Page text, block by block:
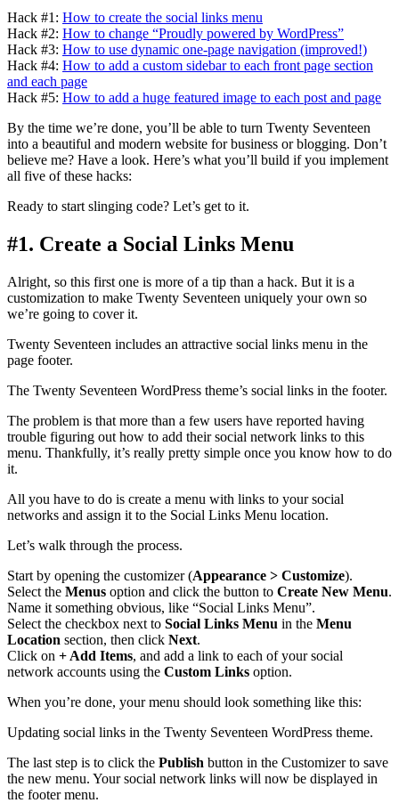
Hack #1: How to create the social links menu
Hack #2: How to change “Proudly powered by WordPress”
Hack #3: How to use dynamic one-page navigation (improved!)
Hack #4: How to add a custom sidebar to each front page section
and each page
Hack #5: How to add a huge featured image to each post and page
By the time we’re done, you’ll be able to turn Twenty Seventeen
into a beautiful and modern website for business or blogging. Don’t
believe me? Have a look. Here’s what you’ll build if you implement
all five of these hacks:
Ready to start slinging code? Let’s get to it.
#1. Create a Social Links Menu
Alright, so this first one is more of a tip than a hack. But it is a
customization to make Twenty Seventeen uniquely your own so
we’re going to cover it.
Twenty Seventeen includes an attractive social links menu in the
page footer.
The Twenty Seventeen WordPress theme’s social links in the footer.
The problem is that more than a few users have reported having
trouble figuring out how to add their social network links to this
menu. Thankfully, it’s really pretty simple once you know how to do
it.
All you have to do is create a menu with links to your social
networks and assign it to the Social Links Menu location.
Let’s walk through the process.
Start by opening the customizer (Appearance > Customize).
Select the Menus option and click the button to Create New Menu.
Name it something obvious, like “Social Links Menu”.
Select the checkbox next to Social Links Menu in the Menu
Location section, then click Next.
Click on + Add Items, and add a link to each of your social
network accounts using the Custom Links option.
When you’re done, your menu should look something like this:
Updating social links in the Twenty Seventeen WordPress theme.
The last step is to click the Publish button in the Customizer to save
the new menu. Your social network links will now be displayed in
the footer menu.